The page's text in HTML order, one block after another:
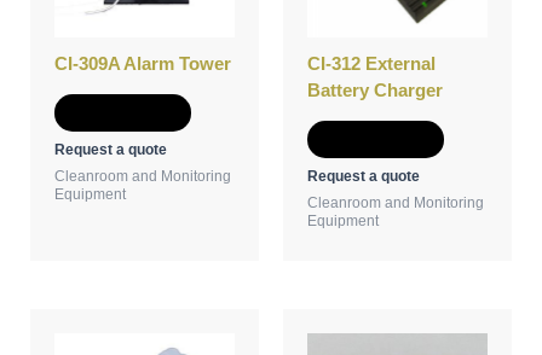
CI-309A Alarm Tower
Request a quote
Cleanroom and Monitoring
Equipment
CI-312 External
Battery Charger
Request a quote
Cleanroom and Monitoring
Equipment